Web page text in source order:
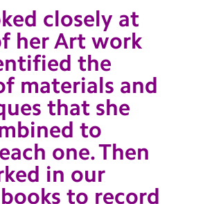
closely at
her Art work
the
materials and
that she
to
one. Then
in our
to record